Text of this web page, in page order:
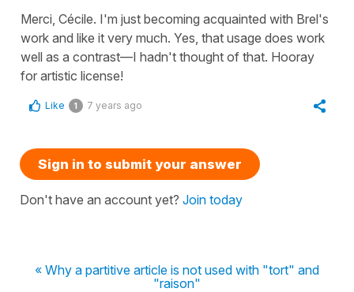
Merci, Cécile. I'm just becoming acquainted with Brel's
work and like it very much. Yes, that usage does work
well as a contrast—I hadn't thought of that. Hooray
for artistic license!
Like 1 7 years ago
Sign in to submit your answer
Don't have an account yet? Join today
« Why a partitive article is not used with "tort" and
"raison"